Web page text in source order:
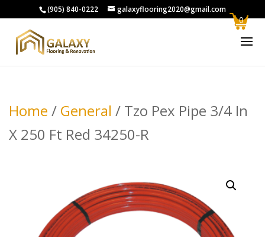
(905) 840-0222 galaxyflooring2020@gmail.com
Home / General / Tzo Pex Pipe 3/4 In
X 250 Ft Red 34250-R
0